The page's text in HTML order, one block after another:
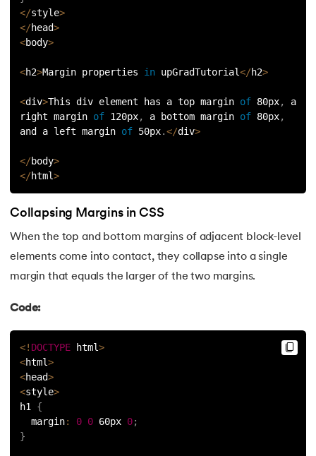
63.DCL
66. Difference Between DDL and DML
67.Difference between Encapsulation and Abstraction
68.Difference Between GET and POST
70.Difference Between IPv4 and IPv6
72.Difference between PERT and CPM
73.Difference Between Primary Key and Foreign Key
74.Difference Between Process and Thread in Java
75.Difference between RAM and ROM
</style>
</head>
<body>
<h2>Margin properties in upGradTutorial</h2>
<div>This div element has a top margin of 80px,
a
right margin of 120px, a bottom margin of 80px,
and a left margin of 50px.</div>
</body>
</html>
Collapsing Margins in CSS
When the top and bottom margins of adjacent block-level
elements come into contact, they collapse into a single
margin that equals the larger of the two margins.
Code:
<! DOCTYPE html>
<html>
<head>
<style>
h1 {
margin: 0 0 60px 0;
}